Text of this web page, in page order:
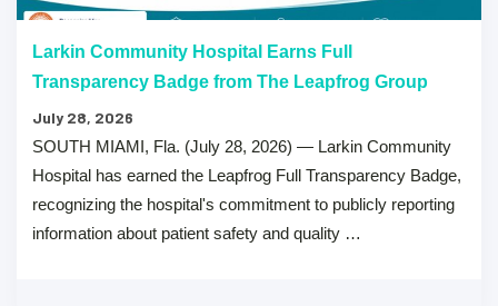
Larkin Community Hospital Earns Full
Transparency Badge from The Leapfrog Group
July 28, 2026
SOUTH MIAMI, Fla. (July 28, 2026) — Larkin Community
Hospital has earned the Leapfrog Full Transparency Badge,
recognizing the hospital's commitment to publicly reporting
information about patient safety and quality …